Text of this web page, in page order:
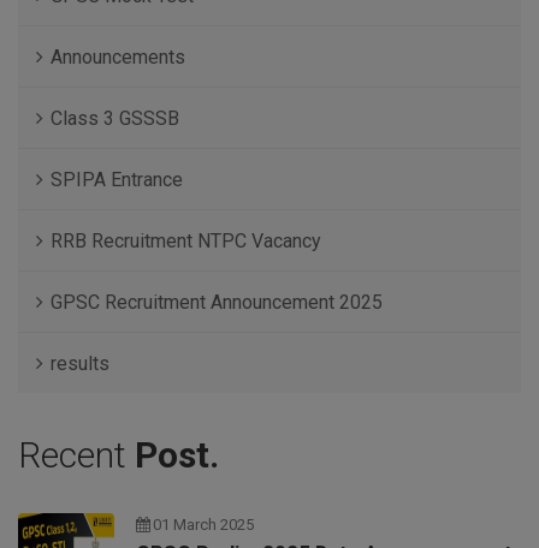
Announcements
Class 3 GSSSB
SPIPA Entrance
RRB Recruitment NTPC Vacancy
GPSC Recruitment Announcement 2025
results
Recent Post.
01 March 2025